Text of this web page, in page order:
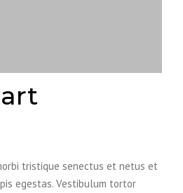
tristique senectus et netus et
egestas. Vestibulum tortor